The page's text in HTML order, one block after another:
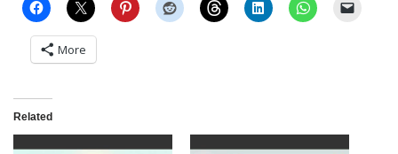
More
Related